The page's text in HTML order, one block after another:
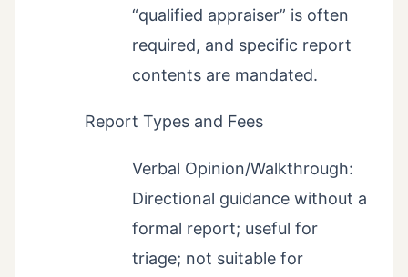
“qualified appraiser” is often
required, and specific report
contents are mandated.
Report Types and Fees
Verbal Opinion/Walkthrough:
Directional guidance without a
formal report; useful for
triage; not suitable for